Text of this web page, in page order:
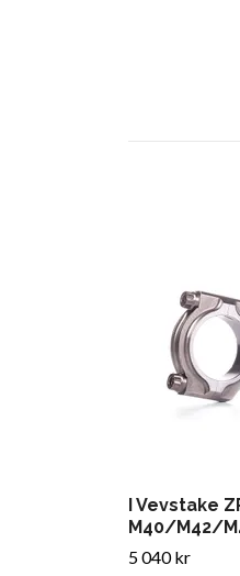
I Vevstake
M40/M42/
5 040 kr